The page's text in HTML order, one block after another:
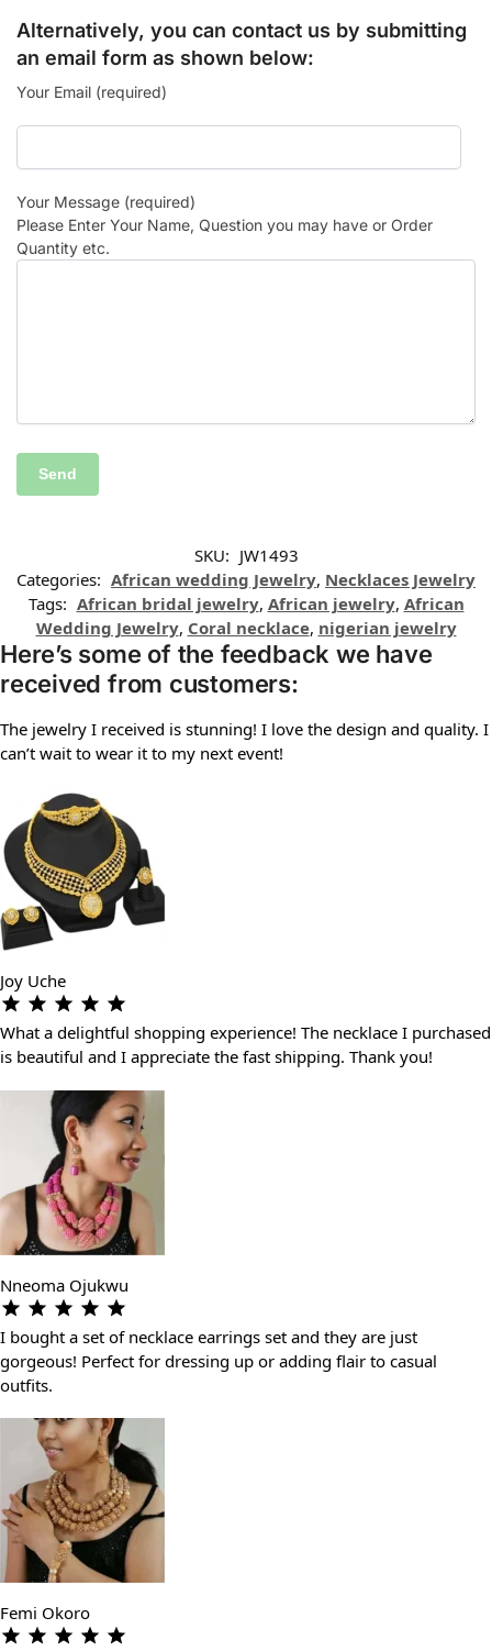
Alternatively, you can contact us by submitting
an email form as shown below:
Your Email (required)
Your Message (required)
Please Enter Your Name, Question you may have or Order
Quantity etc.
SKU: JW1493
Categories: African wedding Jewelry, Necklaces Jewelry
Tags: African bridal jewelry, African jewelry, African
Wedding Jewelry, Coral necklace, nigerian jewelry
Here’s some of the feedback we have
received from customers:
The jewelry I received is stunning! I love the design and quality. I
can’t wait to wear it to my next event!
Joy Uche
What a delightful shopping experience! The necklace I purchased
is beautiful and I appreciate the fast shipping. Thank you!
Nneoma Ojukwu
I bought a set of necklace earrings set and they are just
gorgeous! Perfect for dressing up or adding flair to casual
outfits.
Femi Okoro